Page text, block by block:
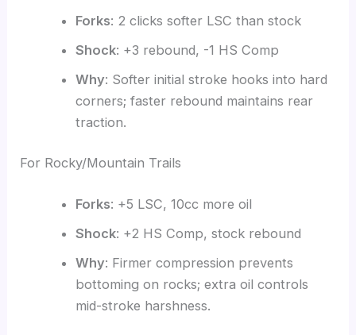
Forks: 2 clicks softer LSC than stock
Shock: +3 rebound, -1 HS Comp
Why: Softer initial stroke hooks into hard
corners; faster rebound maintains rear
traction.
For Rocky/Mountain Trails
Forks: +5 LSC, 10cc more oil
Shock: +2 HS Comp, stock rebound
Why: Firmer compression prevents
bottoming on rocks; extra oil controls
mid-stroke harshness.